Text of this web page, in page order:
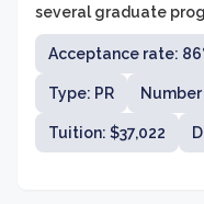
several graduate
emphasizes
community
Acceptance rate:
Type: PR
Tuition: $37,022